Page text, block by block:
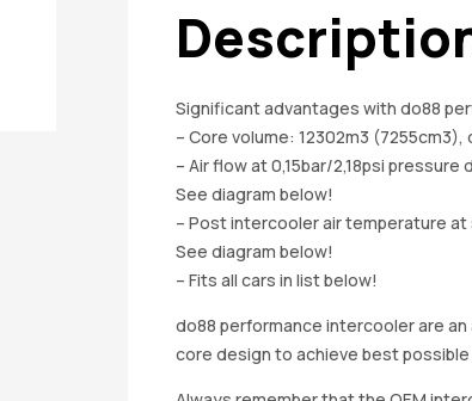
Significant advantages with do88
– Core volume: 12302m3 (7255cm3),
– Air flow at 0,15bar/2,18psi
See diagram below!
– Post intercooler air temperature at
See diagram below!
– Fits all cars in list below!
do88 performance intercooler are
core design to achieve best